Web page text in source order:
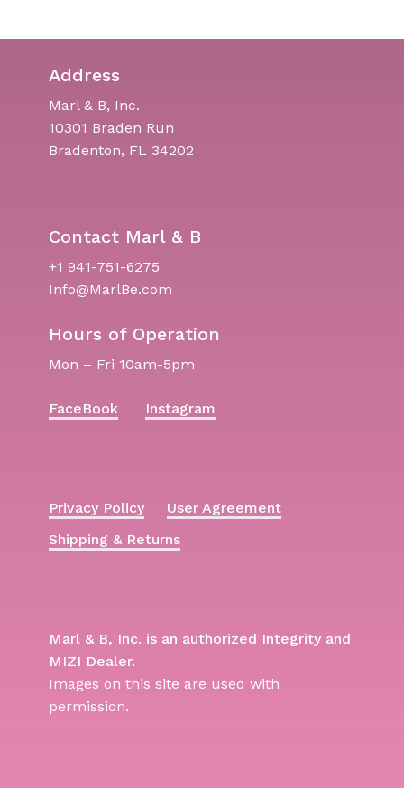
Address
Marl & B, Inc.
10301 Braden Run
Bradenton, FL 34202
Contact Marl & B
+1 941-751-6275
Info@MarlBe.com
Hours of Operation
Mon – Fri 10am-5pm
FaceBook Instagram
Privacy Policy
User Agreement
Shipping & Returns
Marl & B, Inc. is an authorized Integrity and
MIZI Dealer.
Images on this site are used with
permission.